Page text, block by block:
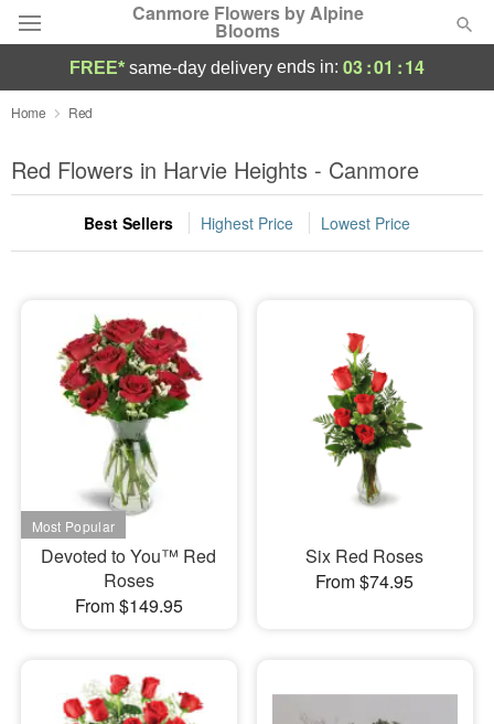
Canmore Flowers by Alpine
Blooms
Deal of the Day
Summer Featured
Occasions
Sympathy and Funeral
Flowers, Plants & Gifts
Our Shop
FREE* same-day delivery ends in: 03:01 :14
Home Red
Red Flowers in Harvie Heights - Canmore
Best Sellers Highest Price Lowest Price
Devoted to You™ Red
Roses
From $149.95
Six Red Roses
From $74.95